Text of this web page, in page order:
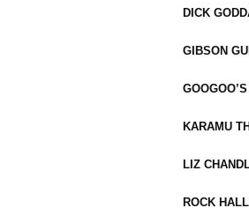
DICK
GIBSON
KARAMU
LIZ
ROCK